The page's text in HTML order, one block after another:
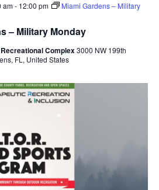
– Military Monday
am- 12:00 pm
Miami Gardens – Military
Complex3000 NW 199th
FL, United States